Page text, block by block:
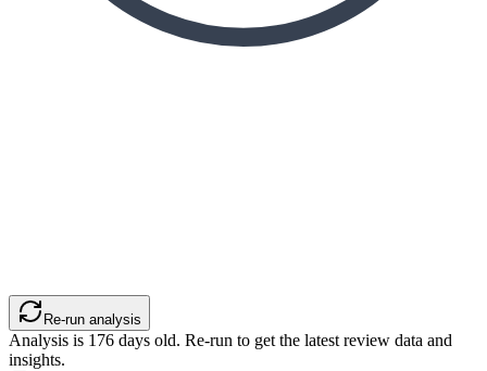
Re-run analysis
Analysis is 176 days old. Re-run to get the latest review data and
insights.